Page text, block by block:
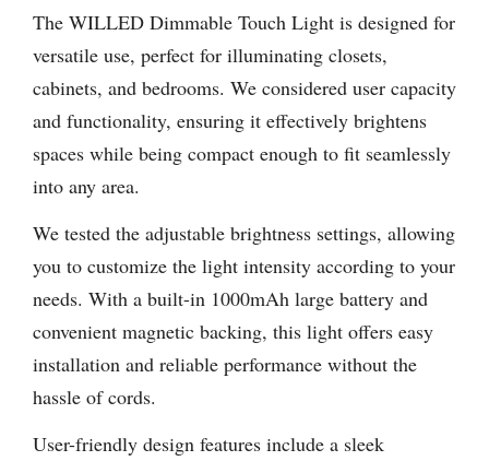
The WILLED Dimmable Touch Light is designed for
versatile use, perfect for illuminating closets,
cabinets, and bedrooms. We considered user capacity
and functionality, ensuring it effectively brightens
spaces while being compact enough to fit seamlessly
into any area.
We tested the adjustable brightness settings, allowing
you to customize the light intensity according to your
needs. With a built-in 1000mAh large battery and
convenient magnetic backing, this light offers easy
installation and reliable performance without the
hassle of cords.
User-friendly design features include a sleek